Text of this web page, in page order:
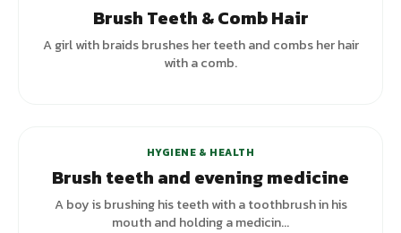
Brush Teeth & Comb Hair
A girl with braids brushes her teeth and combs her hair
with a comb.
HYGIENE & HEALTH
Brush teeth and evening medicine
A boy is brushing his teeth with a toothbrush in his
mouth and holding a medicin...